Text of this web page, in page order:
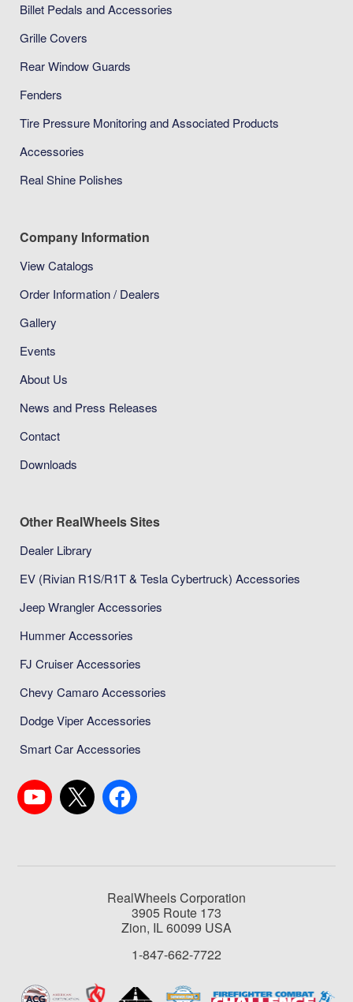
Billet Pedals and Accessories
Grille Covers
Rear Window Guards
Fenders
Tire Pressure Monitoring and Associated Products
Accessories
Real Shine Polishes
Company Information
View Catalogs
Order Information / Dealers
Gallery
Events
About Us
News and Press Releases
Contact
Downloads
Other RealWheels Sites
Dealer Library
EV (Rivian R1S/R1T & Tesla Cybertruck) Accessories
Jeep Wrangler Accessories
Hummer Accessories
FJ Cruiser Accessories
Chevy Camaro Accessories
Dodge Viper Accessories
Smart Car Accessories
RealWheels Corporation
3905 Route 173
Zion, IL 60099 USA
1-847-662-7722